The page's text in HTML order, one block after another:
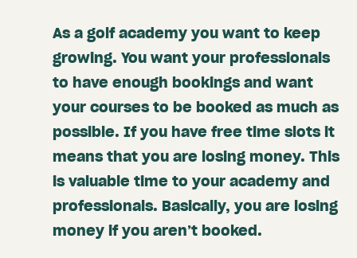
As a golf academy you want to keep
growing. You want your professionals
to have enough bookings and want
your courses to be booked as much as
possible. If you have free time slots it
means that you are losing money. This
is valuable time to your academy and
professionals. Basically, you are losing
money if you aren’t booked.